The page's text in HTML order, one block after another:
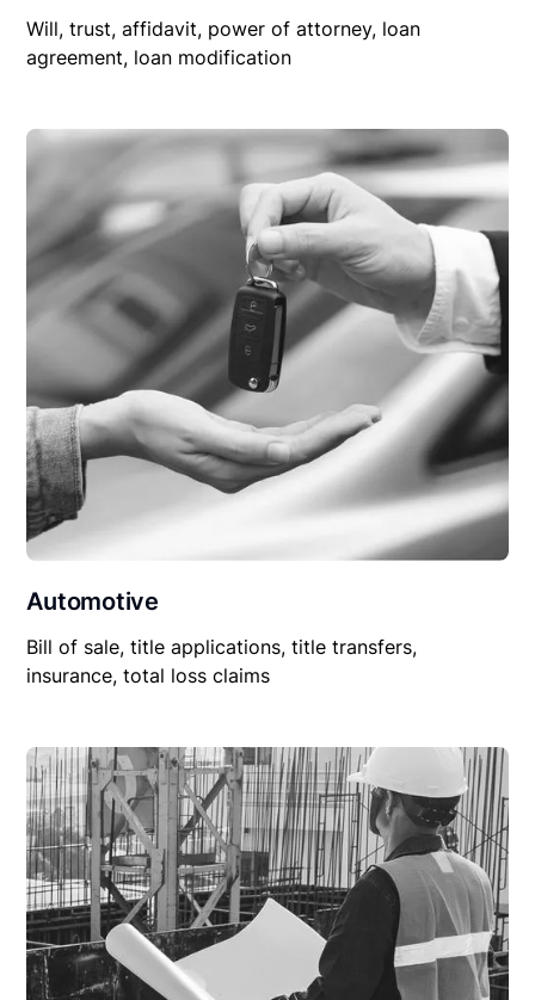
Will, trust, affidavit, power of attorney, loan
agreement, loan modification
Automotive
Bill of sale, title applications, title transfers,
insurance, total loss claims